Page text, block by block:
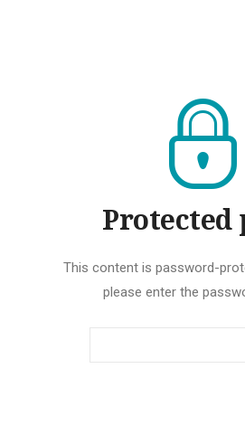
Protected
This content is password-
please enter the